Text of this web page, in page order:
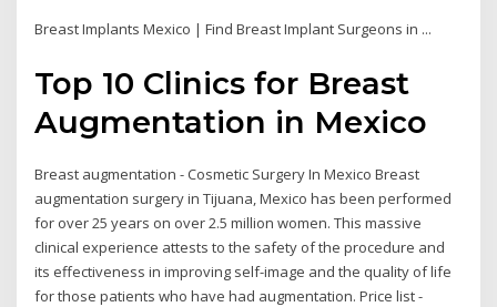
Breast Implants Mexico | Find Breast Implant Surgeons in ...
Top 10 Clinics for Breast
Augmentation in Mexico
Breast augmentation - Cosmetic Surgery In Mexico Breast
augmentation surgery in Tijuana, Mexico has been performed
for over 25 years on over 2.5 million women. This massive
clinical experience attests to the safety of the procedure and
its effectiveness in improving self-image and the quality of life
for those patients who have had augmentation. Price list -